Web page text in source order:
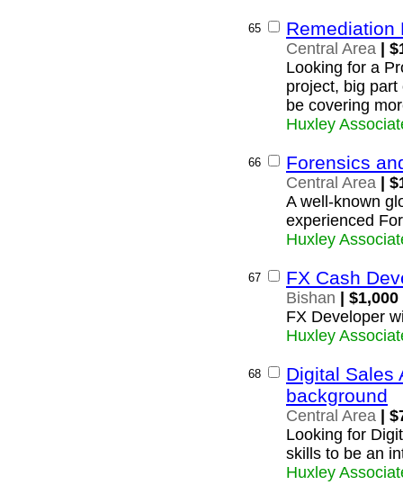
65 Remediation
Central Area |
Looking for a
project, big
be covering
Huxley
66 Forensics
Central Area |
A well-known
experienced
Huxley
67 FX Cash
Bishan | $1,000
FX Developer
Huxley
68
Digital Sales
background
Central Area |
Looking for
skills to be an
Huxley